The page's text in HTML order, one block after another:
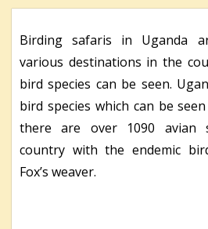
Birding safaris in Uganda
various destinations in the
bird species can be seen.
bird species which can be
there are over 1090 avian
country with the endemic
Fox’s weaver.